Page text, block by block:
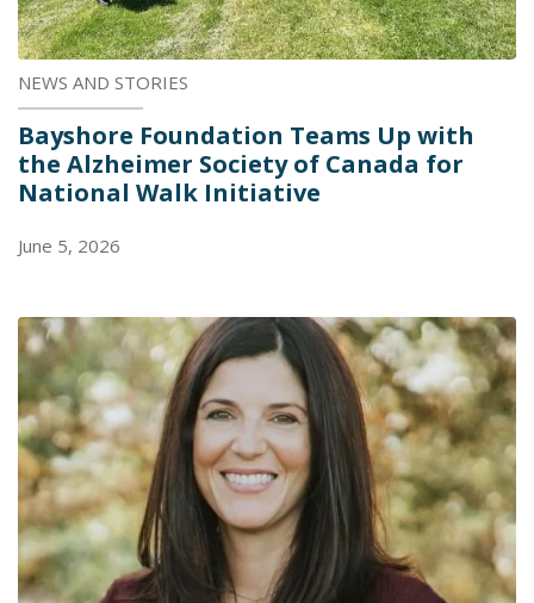
NEWS AND STORIES
Bayshore Foundation Teams Up with
the Alzheimer Society of Canada for
National Walk Initiative
June 5, 2026